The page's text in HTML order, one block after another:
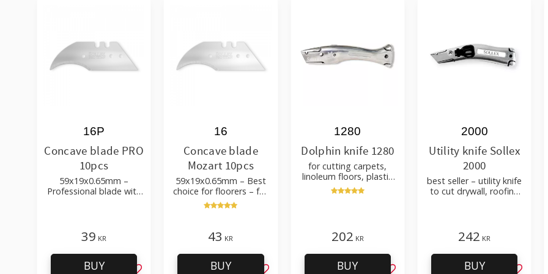
Concave blade PRO
10pcs
59x19x0.65mm –
Professional blade with
16P
39 KR
BUY
Concave blade
Mozart 10pcs
59x19x0.65mm – Best
choice for floorers – for
detail work, floor laying
16
43 KR
BUY
Dolphin knife 1280
for cutting carpets,
linoleum floors, plastic
carpets – with holster
1280
202 KR
BUY
Utility knife Sollex
2000
best seller – utility knife
to cut drywall, roofing
2000
242 KR
BUY